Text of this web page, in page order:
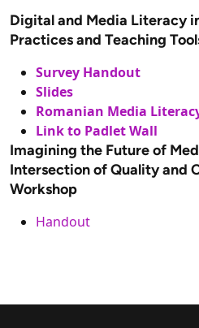
Digital and Media Literacy
Practices and Teaching
Survey Handout
Slides
Romanian Media
Link to Padlet Wall
Imagining the Future of
Intersection of Quality and
Workshop
Handout